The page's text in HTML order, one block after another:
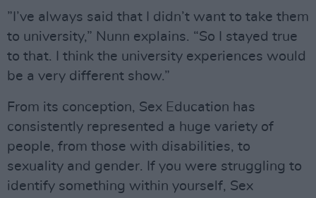
”I’ve always said that I didn’t want to take them
to university,” Nunn explains. “So I stayed true
to that. I think the university experiences would
be a very different show.”
From its conception, Sex Education has
consistently represented a huge variety of
people, from those with disabilities, to
sexuality and gender. If you were struggling to
identify something within yourself, Sex